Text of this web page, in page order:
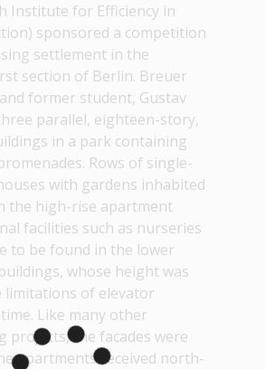
Institute for Efficiency in
sponsored a competition
settlement in the
section of Berlin. Breuer
former student, Gustav
parallel, eighteen-story,
in a park containing
Rows of single-
with gardens inhabited
the high-rise apartment
facilities such as nurseries
to be found in the lower
whose height was
limitations of elevator
Like many other
projects, the facades were
apartments received north-